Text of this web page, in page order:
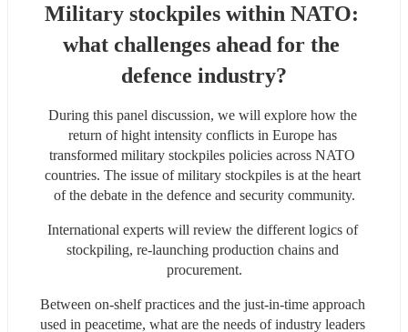
Military stockpiles within NATO:
what challenges ahead for the
defence industry?
During this panel discussion, we will explore how the
return of hight intensity conflicts in Europe has
transformed military stockpiles policies across NATO
countries. The issue of military stockpiles is at the heart
of the debate in the defence and security community.
International experts will review the different logics of
stockpiling, re-launching production chains and
procurement.
Between on-shelf practices and the just-in-time approach
used in peacetime, what are the needs of industry leaders